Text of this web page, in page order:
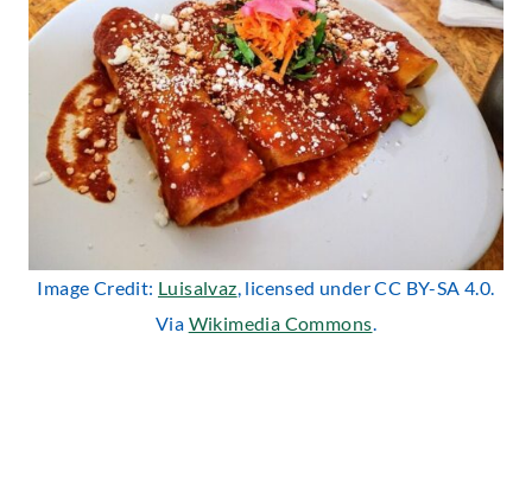
Image Credit: Luisalvaz, licensed under CC BY-SA 4.0.
Via Wikimedia Commons.